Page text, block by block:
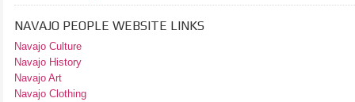
NAVAJO PEOPLE WEBSITE LINKS
Navajo Culture
Navajo History
Navajo Art
Navajo Clothing